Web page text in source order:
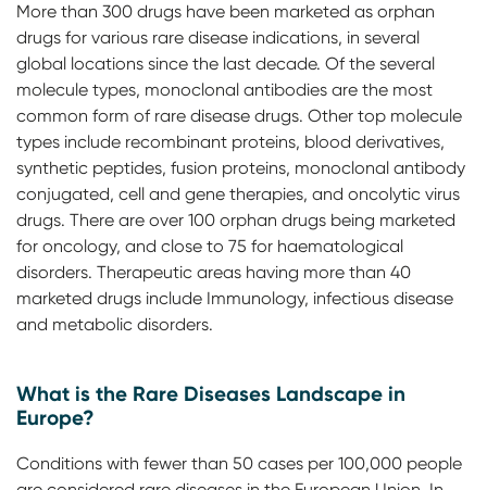
More than 300 drugs have been marketed as orphan
drugs for various rare disease indications, in several
global locations since the last decade. Of the several
molecule types, monoclonal antibodies are the most
common form of rare disease drugs. Other top molecule
types include recombinant proteins, blood derivatives,
synthetic peptides, fusion proteins, monoclonal antibody
conjugated, cell and gene therapies, and oncolytic virus
drugs. There are over 100 orphan drugs being marketed
for oncology, and close to 75 for haematological
disorders. Therapeutic areas having more than 40
marketed drugs include Immunology, infectious disease
and metabolic disorders.
What is the Rare Diseases Landscape in
Europe?
Conditions with fewer than 50 cases per 100,000 people